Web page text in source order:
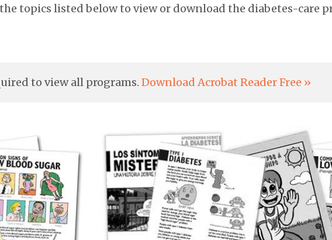
topics listed below to view or download the diabetes-care
to view all programs. Download Acrobat Reader Free »